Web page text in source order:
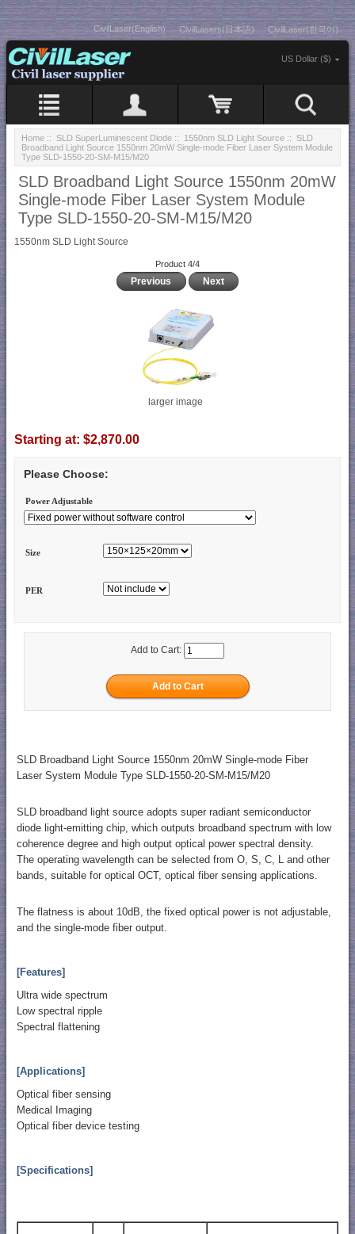
CivilLaser(English) CivilLasers(日本語) CivilLaser(한국어)
US Dollar ($)
Home :: SLD SuperLuminescent Diode :: 1550nm SLD Light Source :: SLD
Broadband Light Source 1550nm 20mW Single-mode Fiber Laser System Module
Type SLD-1550-20-SM-M15/M20
SLD Broadband Light Source 1550nm 20mW
Single-mode Fiber Laser System Module
Type SLD-1550-20-SM-M15/M20
1550nm SLD Light Source
Product 4/4
Previous Next
larger image
Starting at: $2,870.00
Please Choose:
Power Adjustable
Size
PER
Add to Cart:
SLD Broadband Light Source 1550nm 20mW Single-mode Fiber
Laser System Module Type SLD-1550-20-SM-M15/M20
SLD broadband light source adopts super radiant semiconductor
diode light-emitting chip, which outputs broadband spectrum with low
coherence degree and high output optical power spectral density.
The operating wavelength can be selected from O, S, C, L and other
bands, suitable for optical OCT, optical fiber sensing applications.
The flatness is about 10dB, the fixed optical power is not adjustable,
and the single-mode fiber output.
[Features]
Ultra wide spectrum
Low spectral ripple
Spectral flattening
[Applications]
Optical fiber sensing
Medical Imaging
Optical fiber device testing
[Specifications]